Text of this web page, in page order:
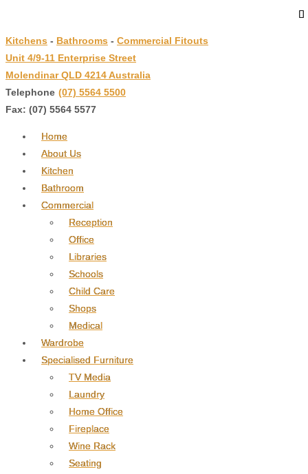
to
Main
Content
Kitchens - Bathrooms - Commercial Fitouts
Unit 4/9-11 Enterprise Street
Molendinar QLD 4214 Australia
Telephone (07) 5564 5500
Fax: (07) 5564 5577
Home
About Us
Kitchen
Bathroom
Commercial
Reception
Office
Libraries
Schools
Child Care
Shops
Medical
Wardrobe
Specialised Furniture
TV Media
Laundry
Home Office
Fireplace
Wine Rack
Seating